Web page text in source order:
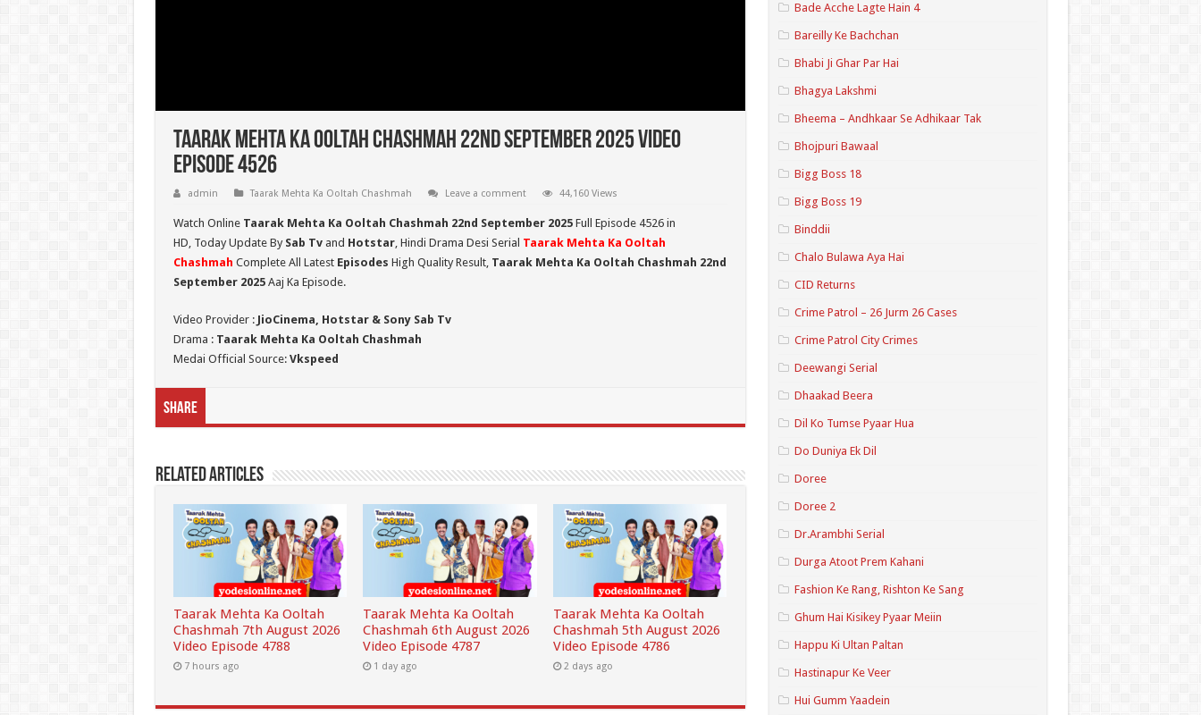
Taarak Mehta Ka Ooltah Chashmah 22nd September 2025 Video
Episode 4526
admin Taarak Mehta Ka Ooltah Chashmah Leave a comment 44,160 Views
Watch Online Taarak Mehta Ka Ooltah Chashmah 22nd September 2025 Full Episode 4526 in
HD, Today Update By Sab Tvand Hotstar, Hindi Drama Desi Serial Taarak Mehta Ka Ooltah
Chashmah Complete All Latest Episodes High Quality Result, Taarak Mehta Ka Ooltah Chashmah 22nd
September 2025Aaj Ka Episode.
Video Provider : JioCinema, Hotstar & Sony Sab Tv
Drama : Taarak Mehta Ka Ooltah Chashmah
Medai Official Source: Vkspeed
Share
Related Articles
Taarak Mehta Ka Ooltah
Chashmah 7th August 2026
Video Episode 4788
7 hours ago
Taarak Mehta Ka Ooltah
Chashmah 6th August 2026
Video Episode 4787
1 day ago
Taarak Mehta Ka Ooltah
Chashmah 5th August 2026
Video Episode 4786
2 days ago
Bade Acche Lagte Hain 4
Bareilly Ke Bachchan
Bhabi Ji Ghar Par Hai
Bhagya Lakshmi
Bheema – Andhkaar Se Adhikaar Tak
Bhojpuri Bawaal
Bigg Boss 18
Bigg Boss 19
Binddii
Chalo Bulawa Aya Hai
CID Returns
Crime Patrol – 26 Jurm 26 Cases
Crime Patrol City Crimes
Deewangi Serial
Dhaakad Beera
Dil Ko Tumse Pyaar Hua
Do Duniya Ek Dil
Doree
Doree 2
Dr.Arambhi Serial
Durga Atoot Prem Kahani
Fashion Ke Rang, Rishton Ke Sang
Ghum Hai Kisikey Pyaar Meiin
Happu Ki Ultan Paltan
Hastinapur Ke Veer
Hui Gumm Yaadein